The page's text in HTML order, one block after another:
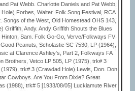
Pat Webb. Charlotte Daniels and Pat Webb,
Forbes, Walter. Folk Song Festival, RCA
of the West, Old Homestead OHS 143,
Griffith, Andy. Andy Griffith Shouts the Blues
Sam. Folk Go-Go, Verve/Folkways FV
Peanuts, Scholastic SC 7530, LP (1964),
at Clarence Ashley's, Part 2, Folkways FA
Brothers, Vetco LP 505, LP (1975), trk# 3
trk# 3 (Crawdad Hole) Lewis, Don. Don
Cowboys. Are You From Dixie? Great
(1988), trk# 5 [1933/08/05] Luckiamute River